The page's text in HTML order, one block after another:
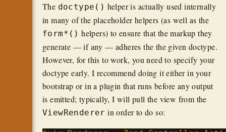
The doctype() helper is actually used internally
in many of the placeholder helpers (as well as the
form*() helpers) to ensure that the markup they
generate — if any — adheres the the given doctype.
However, for this to work, you need to specify your
doctype early. I recommend doing it either in your
bootstrap or in a plugin that runs before any output
is emitted; typically, I will pull the view from the
ViewRenderer in order to do so: